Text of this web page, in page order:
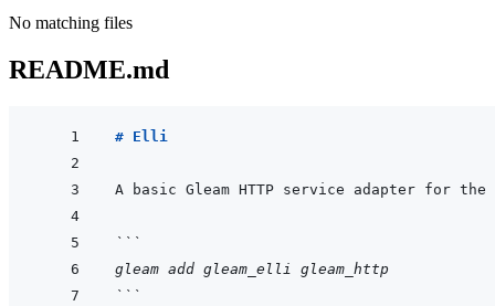
No matching files
README.md
# Elli
```
gleam add gleam_elli gleam_http
```